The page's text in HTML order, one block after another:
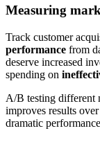
Measuring
Track customer
performance from
deserve increased
spending on
A/B testing different
improves results
dramatic